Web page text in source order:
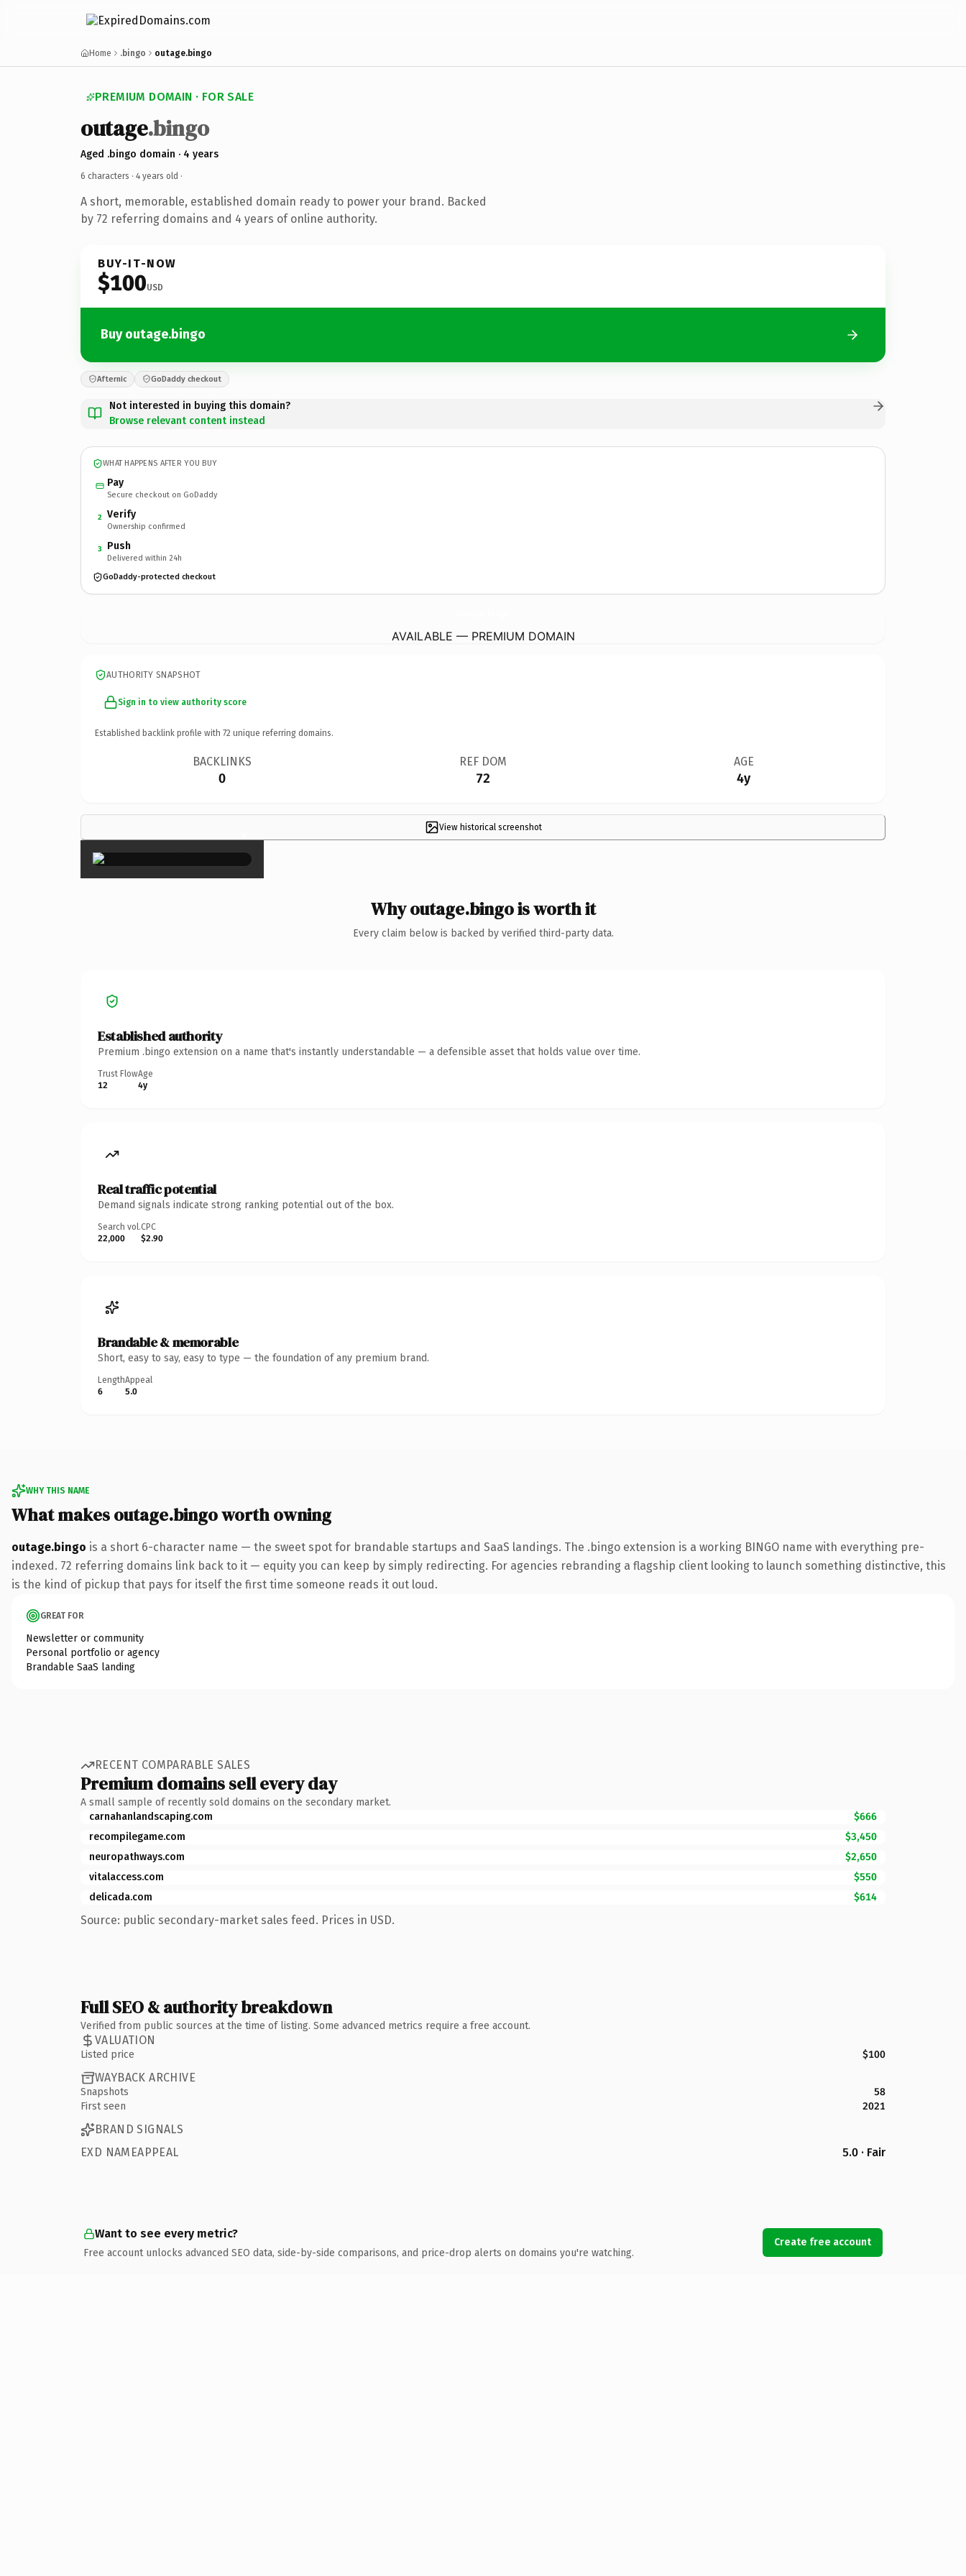
Home .bingo outage.bingo
PREMIUM DOMAIN · FOR SALE
outage.bingo
Aged .bingo domain · 4 years
6 characters · 4 years old ·
A short, memorable, established domain ready to power your brand. Backed
by 72 referring domains and 4 years of online authority.
BUY-IT-NOW
$100USD
Buy outage.bingo
Afternic GoDaddy checkout
Not interested in buying this domain?
Browse relevant content instead
WHAT HAPPENS AFTER YOU BUY
Pay
Secure checkout on GoDaddy
2 Verify
Ownership confirmed
3 Push
Delivered within 24h
GoDaddy-protected checkout
AVAILABLE — PREMIUM DOMAIN
AUTHORITY SNAPSHOT
Sign in to view authority score
Established backlink profile with 72 unique referring domains.
BACKLINKS
0
REF DOM
72
AGE
4y
View historical screenshot
×
Why outage.bingo is worth it
Every claim below is backed by verified third-party data.
Established authority
Premium .bingo extension on a name that's instantly understandable — a defensible asset that holds value over time.
Trust Flow
12
Age
4y
Real traffic potential
Demand signals indicate strong ranking potential out of the box.
Search vol.
22,000
CPC
$2.90
Brandable & memorable
Short, easy to say, easy to type — the foundation of any premium brand.
Length
6
Appeal
5.0
WHY THIS NAME
What makes outage.bingo worth owning
outage.bingo is a short 6-character name — the sweet spot for brandable startups and SaaS landings. The .bingo extension is a working BINGO name with everything pre-
indexed. 72 referring domains link back to it — equity you can keep by simply redirecting. For agencies rebranding a flagship client looking to launch something distinctive, this
is the kind of pickup that pays for itself the first time someone reads it out loud.
GREAT FOR
Newsletter or community
Personal portfolio or agency
Brandable SaaS landing
RECENT COMPARABLE SALES
Premium domains sell every day
A small sample of recently sold domains on the secondary market.
carnahanlandscaping.com
$666
recompilegame.com
$3,450
neuropathways.com
$2,650
vitalaccess.com
$550
delicada.com
$614
Source: public secondary-market sales feed. Prices in USD.
Full SEO & authority breakdown
Verified from public sources at the time of listing. Some advanced metrics require a free account.
VALUATION
Listed price $100
WAYBACK ARCHIVE
Snapshots
58
First seen
2021
BRAND SIGNALS
EXD NAMEAPPEAL
5.0 · Fair
Want to see every metric?
Free account unlocks advanced SEO data, side-by-side comparisons, and price-drop alerts on domains you're watching.
Create free account